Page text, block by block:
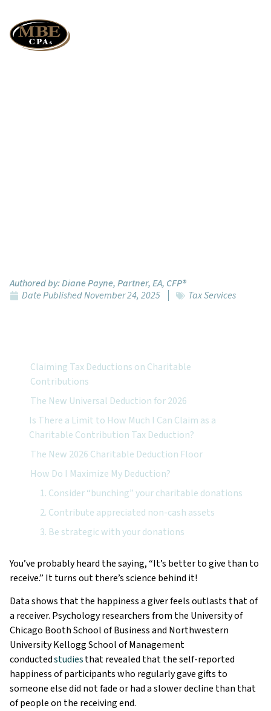
Authored by:Diane Payne, Partner, EA, CFP®
Date PublishedNovember 24, 2025 Tax Services
You’ve probably heard the saying, “It’s better to give than to
receive.” It turns out there’s science behind it!
Data shows that the happiness a giver feels outlasts that of
a receiver. Psychology researchers from the University of
Chicago Booth School of Business and Northwestern
University Kellogg School of Management
conductedstudiesthat revealed that the self-reported
happiness of participants who regularly gave gifts to
someone else did not fade or had a slower decline than that
of people on the receiving end.
Claiming Tax Deductions on Charitable
Contributions
The New Universal Deduction for 2026
Is There a Limit to How Much I Can Claim as a
Charitable Contribution Tax Deduction?
The New 2026 Charitable Deduction Floor
How Do I Maximize My Deduction?
1. Consider “bunching” your charitable donations
2. Contribute appreciated non-cash assets
3. Be strategic with your donations